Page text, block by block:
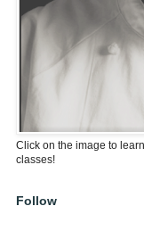
Click on the image to
classes!
Follow